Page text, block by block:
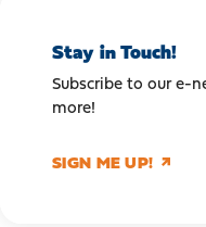
Stay in Touch!
Subscribe to our e-
more!
SIGN ME UP!